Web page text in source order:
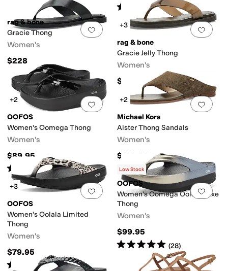
Rated starsout of 5
(1)
Add to favorites.0 people have
rag & bone
Gracie Thong
Women's
$228
Add
+3
rag & bone
Gracie Jelly Thong
Women's
$178
Add to favorites.0 people have
+2
OOFOS
Women's Oomega Thong
Women's
$89.95
Rated starsout of 5
(1591)
Add
+2
Michael Kors
Alster Thong Sandals
Women's
$109.50
Add to favorites.0 people have
+3
OOFOS
Women's Oolala Limited
Thong
Women's
$79.95
Rated starsout of 5
(164)
Add
Low Stock
OOFOS
Women's Oomega Oolala Luxe
Thong
Women's
$99.95
Rated5starsout of 5
(28)